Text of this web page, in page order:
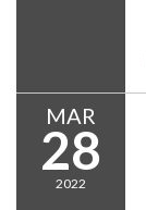
MAR
28
2022